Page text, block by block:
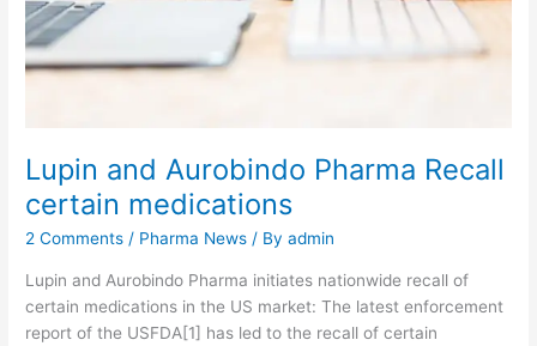
Lupin and Aurobindo Pharma Recall
certain medications
2 Comments / Pharma News / Byadmin
Lupin and Aurobindo Pharma initiates nationwide recall of
certain medications in the US market: The latest enforcement
report of the USFDA[1] has led to the recall of certain